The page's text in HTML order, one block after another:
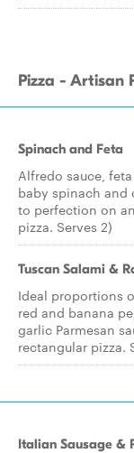
Pizza - Artisan
Spinach and Feta
Alfredo sauce,
baby spinach and
to perfection on
pizza. Serves 2)
Tuscan Salami &
Ideal proportions
red and banana
garlic Parmesan
rectangular pizza.
Italian Sausage &